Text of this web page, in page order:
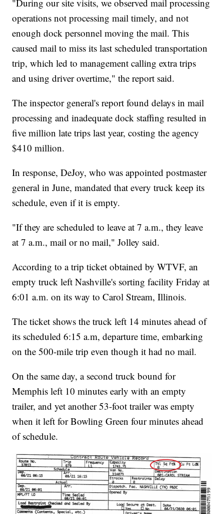
"During our site visits, we observed mail processing
operations not processing mail timely, and not
enough dock personnel moving the mail. This
caused mail to miss its last scheduled transportation
trip, which led to management calling extra trips
and using driver overtime," the report said.
The inspector general's report found delays in mail
processing and inadequate dock staffing resulted in
five million late trips last year, costing the agency
$410 million.
In response, DeJoy, who was appointed postmaster
general in June, mandated that every truck keep its
schedule, even if it is empty.
"If they are scheduled to leave at 7 a.m., they leave
at 7 a.m., mail or no mail," Jolley said.
According to a trip ticket obtained by WTVF, an
empty truck left Nashville's sorting facility Friday at
6:01 a.m. on its way to Carol Stream, Illinois.
The ticket shows the truck left 14 minutes ahead of
its scheduled 6:15 a.m, departure time, embarking
on the 500-mile trip even though it had no mail.
On the same day, a second truck bound for
Memphis left 10 minutes early with an empty
trailer, and yet another 53-foot trailer was empty
when it left for Bowling Green four minutes ahead
of schedule.